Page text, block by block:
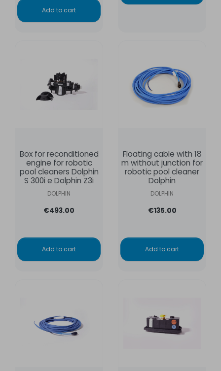
Add to cart
Box for reconditioned
engine for robotic
pool cleaners Dolphin
S 300i e Dolphin Z3i
DOLPHIN
€493.00
Add to cart
Floating cable with 18
m without junction for
robotic pool cleaner
Dolphin
DOLPHIN
€135.00
Add to cart